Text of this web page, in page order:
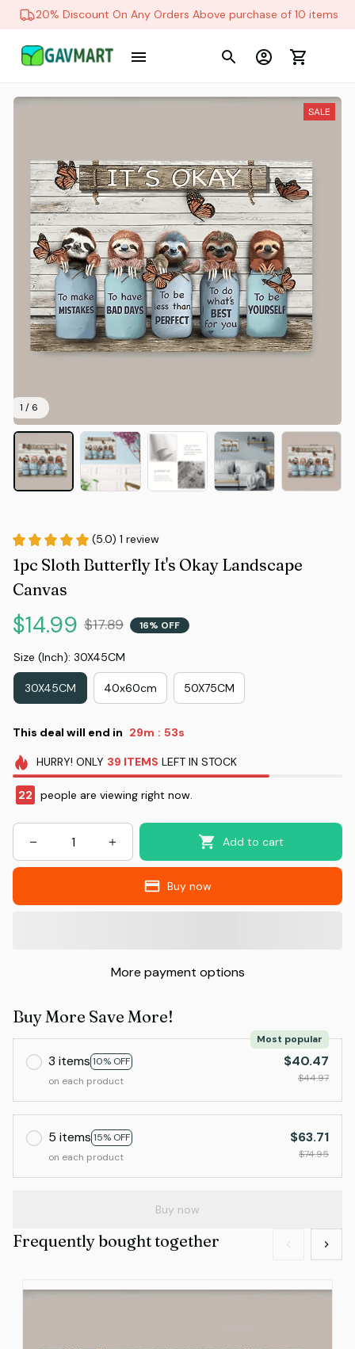
20% Discount On Any Orders Above purchase of 10 items
1 / 6
SALE
(5.0) 1 review
1pc Sloth Butterfly It's Okay Landscape
Canvas
$14.99 $17.89 16% OFF
Size (Inch): 30X45CM
30X45CM 40x60cm 50X75CM
This deal will end in 29m : 52s
HURRY! ONLY 39 ITEMS LEFT IN STOCK
22 people are viewing right now.
Add to cart
Buy now
More payment options
Buy More Save More!
3 items 10% OFF
Most popular
on each product
$40.47
$44.97
5 items 15% OFF
on each product
$63.71
$74.95
Buy now
Frequently bought together